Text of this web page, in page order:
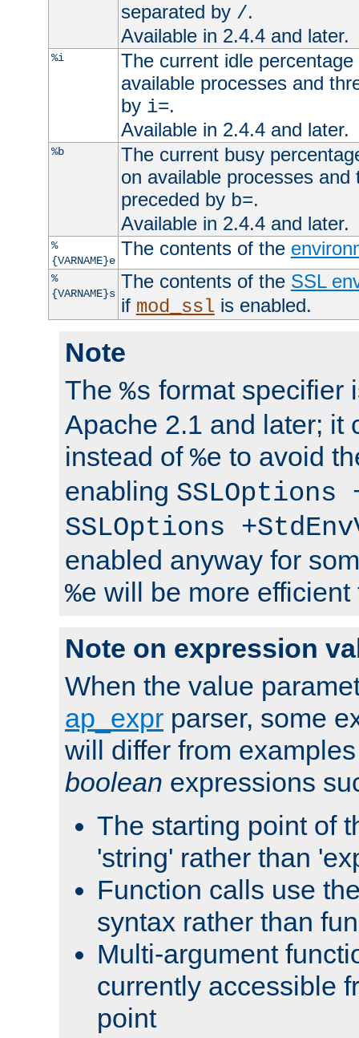
separated by /.
Available in 2.4.4 and later.
%i
The current idle
available processes and
by i=.
Available in 2.4.4 and later.
%b
The current busy
on available processes
preceded by b=.
Available in 2.4.4 and later.
%
{VARNAME}e
The contents of the
%
{VARNAME}s
The contents of the SSL
if mod_ssl is enabled.
Note
The %s format specifier
Apache 2.1 and later; it
instead of %e to avoid
enabling SSLOptions
SSLOptions
enabled anyway for
%e will be more
Note on expression
When the value
ap_expr parser, some
will differ from
boolean expressions
The starting point of
'string' rather than
Function calls use
syntax rather than
Multi-argument
currently accessible
point